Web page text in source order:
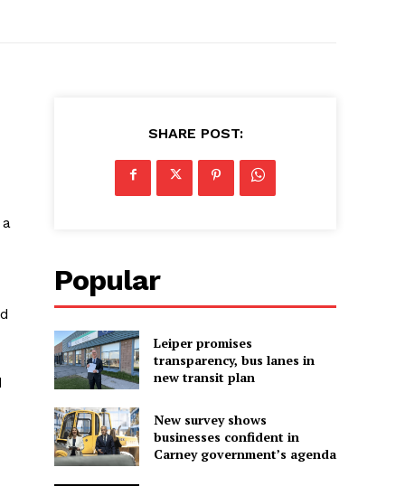
SHARE POST:
Popular
Leiper promises
transparency, bus lanes in
new transit plan
New survey shows
businesses confident in
Carney government’s agenda